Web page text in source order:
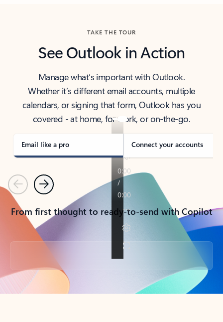
TAKE THE TOUR
See Outlook in Action
Manage what’s important with Outlook.
Whether it’s different email accounts, multiple
calendars, or signing that form, Outlook has you
covered - at home, for work, or on-the-go.
Email like a pro Connect your accounts
PreviousNext
From first thought to ready-to-send with Copilot
Back to tabs